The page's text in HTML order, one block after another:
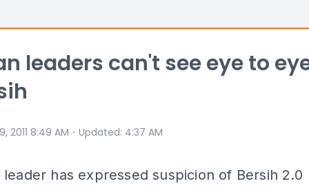
leaders can't see eye to
2011 8:49 AM ⋅ Updated: 4:37 AM
leader has expressed suspicion of Bersih 2.0